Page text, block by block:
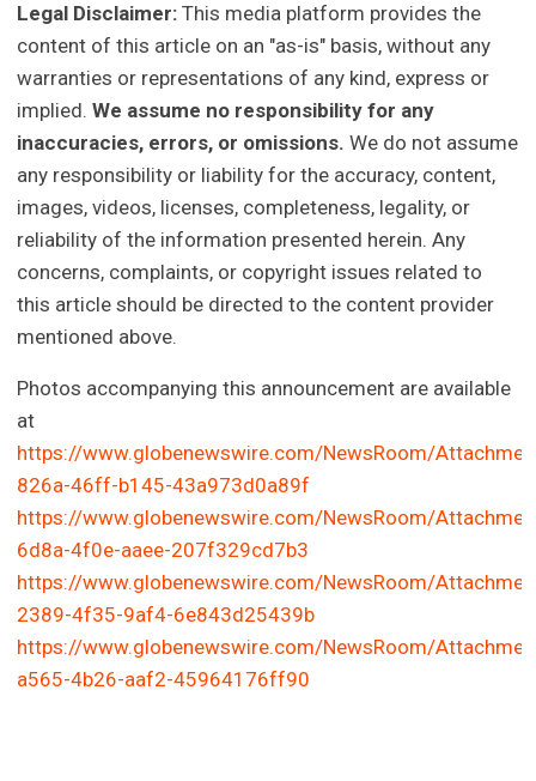
Legal Disclaimer: This media platform provides the
content of this article on an "as-is" basis, without any
warranties or representations of any kind, express or
implied.We assume no responsibility for any
inaccuracies, errors, or omissions. We do not assume
any responsibility or liability for the accuracy, content,
images, videos, licenses, completeness, legality, or
reliability of the information presented herein. Any
concerns, complaints, or copyright issues related to
this article should be directed to the content provider
mentioned above.
Photos accompanying this announcement are available
at
https://www.globenewswire.com/NewsRoom/
826a-46ff-b145-43a973d0a89f
https://www.globenewswire.com/NewsRoom/
6d8a-4f0e-aaee-207f329cd7b3
https://www.globenewswire.com/NewsRoom/
2389-4f35-9af4-6e843d25439b
https://www.globenewswire.com/NewsRoom/
a565-4b26-aaf2-45964176ff90